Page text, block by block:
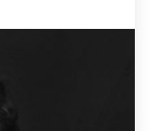
rather